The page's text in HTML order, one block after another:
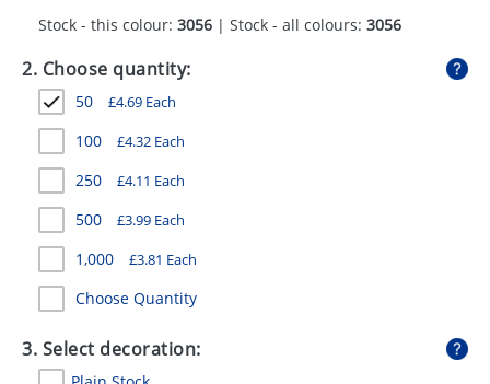
GIVEAWAYS
HEALTH
MUGS
PENS
STATIONERY
SWEETS
UMBRELLAS
Stock - this colour: 3056 | Stock - all colours: 3056
2. Choose quantity:
50 £4.69 Each
100 £4.32 Each
250 £4.11 Each
500 £3.99 Each
1,000 £3.81 Each
Choose Quantity
3. Select decoration: